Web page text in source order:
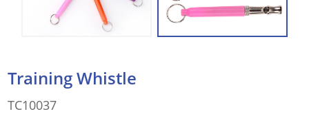
Training Whistle
TC10037